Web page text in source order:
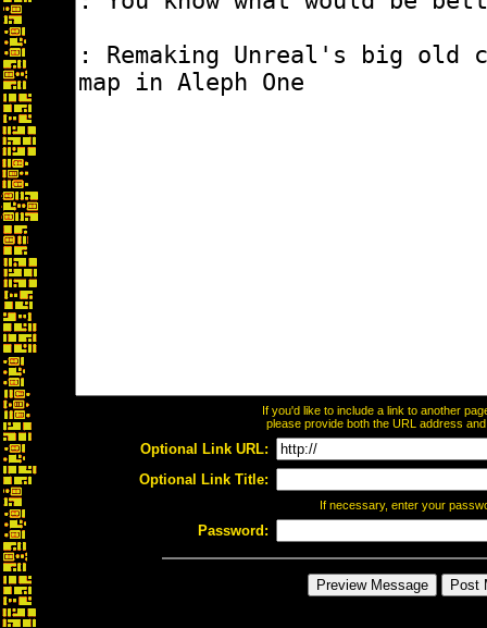
If you'd like to include a link to another
please provide both the URL address
Optional Link URL:
Optional Link Title:
If necessary, enter your
Password: